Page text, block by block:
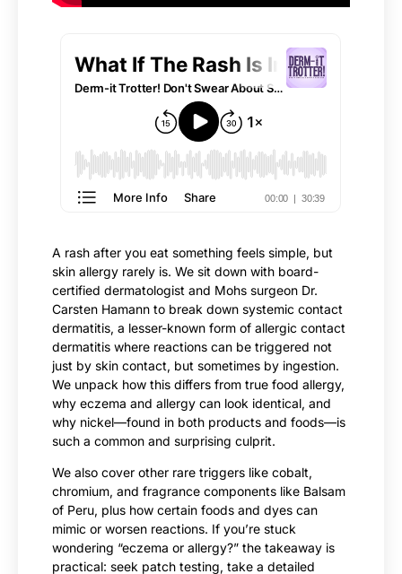
A rash after you eat something feels simple, but
skin allergy rarely is. We sit down with board-
certified dermatologist and Mohs surgeon Dr.
Carsten Hamann to break down systemic contact
dermatitis, a lesser-known form of allergic contact
dermatitis where reactions can be triggered not
just by skin contact, but sometimes by ingestion.
We unpack how this differs from true food allergy,
why eczema and allergy can look identical, and
why nickel—found in both products and foods—is
such a common and surprising culprit.
We also cover other rare triggers like cobalt,
chromium, and fragrance components like Balsam
of Peru, plus how certain foods and dyes can
mimic or worsen reactions. If you’re stuck
wondering “eczema or allergy?” the takeaway is
practical: seek patch testing, take a detailed